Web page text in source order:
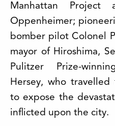
Manhattan Project
Oppenheimer;
bomber pilot Colonel
mayor of Hiroshima,
Pulitzer Prize-
Hersey, who travelled
to expose the
inflicted upon the city.